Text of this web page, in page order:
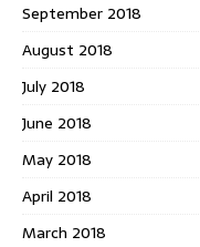
September 2018
August 2018
July 2018
June 2018
May 2018
April 2018
March 2018